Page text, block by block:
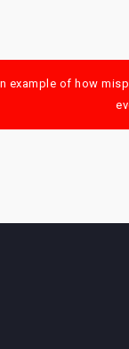
example of how